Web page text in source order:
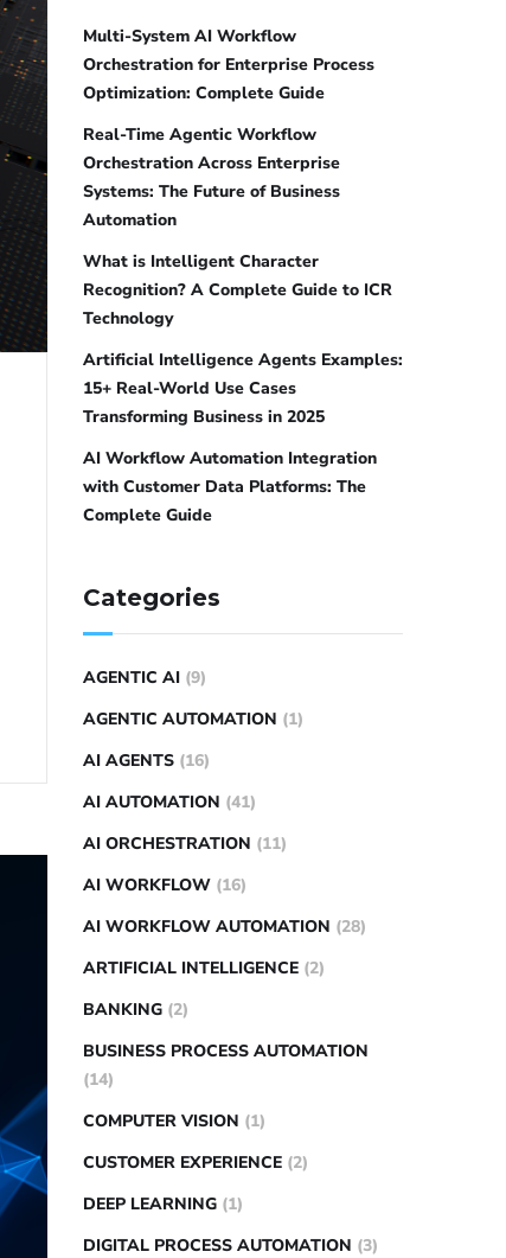
Multi-System AI Workflow
Orchestration for Enterprise Process
Optimization: Complete Guide
Real-Time Agentic Workflow
Orchestration Across Enterprise
Systems: The Future of Business
Automation
What is Intelligent Character
Recognition? A Complete Guide to ICR
Technology
Artificial Intelligence Agents Examples:
15+ Real-World Use Cases
Transforming Business in 2025
AI Workflow Automation Integration
with Customer Data Platforms: The
Complete Guide
Categories
AGENTIC AI (9)
AGENTIC AUTOMATION (1)
AI AGENTS (16)
AI AUTOMATION (41)
AI ORCHESTRATION (11)
AI WORKFLOW (16)
AI WORKFLOW AUTOMATION (28)
ARTIFICIAL INTELLIGENCE (2)
BANKING (2)
BUSINESS PROCESS AUTOMATION
(14)
COMPUTER VISION (1)
CUSTOMER EXPERIENCE (2)
DEEP LEARNING (1)
DIGITAL PROCESS AUTOMATION (3)